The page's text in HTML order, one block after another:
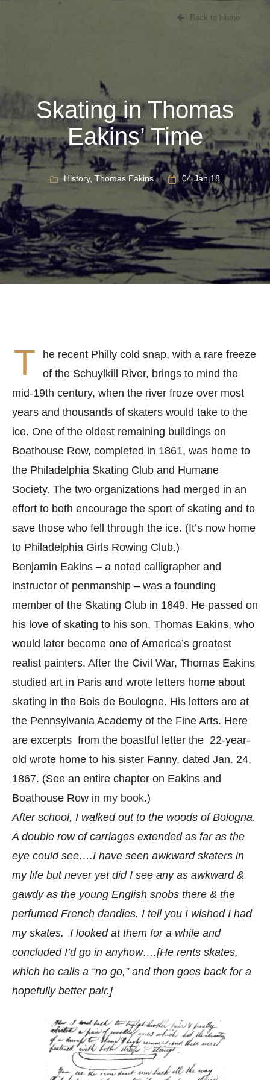
Back to Home
Skating in Thomas
Eakins’ Time
History, Thomas Eakins 04 Jan 18
T
he recent Philly cold snap, with a rare freeze
of the Schuylkill River, brings to mind the
mid-19th century, when the river froze over most
years and thousands of skaters would take to the
ice. One of the oldest remaining buildings on
Boathouse Row, completed in 1861, was home to
the Philadelphia Skating Club and Humane
Society. The two organizations had merged in an
effort to both encourage the sport of skating and to
save those who fell through the ice. (It’s now home
to Philadelphia Girls Rowing Club.)
Benjamin Eakins – a noted calligrapher and
instructor of penmanship – was a founding
member of the Skating Club in 1849. He passed on
his love of skating to his son, Thomas Eakins, who
would later become one of America’s greatest
realist painters. After the Civil War, Thomas Eakins
studied art in Paris and wrote letters home about
skating in the Bois de Boulogne. His letters are at
the Pennsylvania Academy of the Fine Arts. Here
are excerpts from the boastful letter the 22-year-
old wrote home to his sister Fanny, dated Jan. 24,
1867. (See an entire chapter on Eakins and
Boathouse Row in my book.)
After school, I walked out to the woods of Bologna.
A double row of carriages extended as far as the
eye could see….I have seen awkward skaters in
my life but never yet did I see any as awkward &
gawdy as the young English snobs there & the
perfumed French dandies. I tell you I wished I had
my skates. I looked at them for a while and
concluded I’d go in anyhow….[He rents skates,
which he calls a “no go,” and then goes back for a
hopefully better pair.]